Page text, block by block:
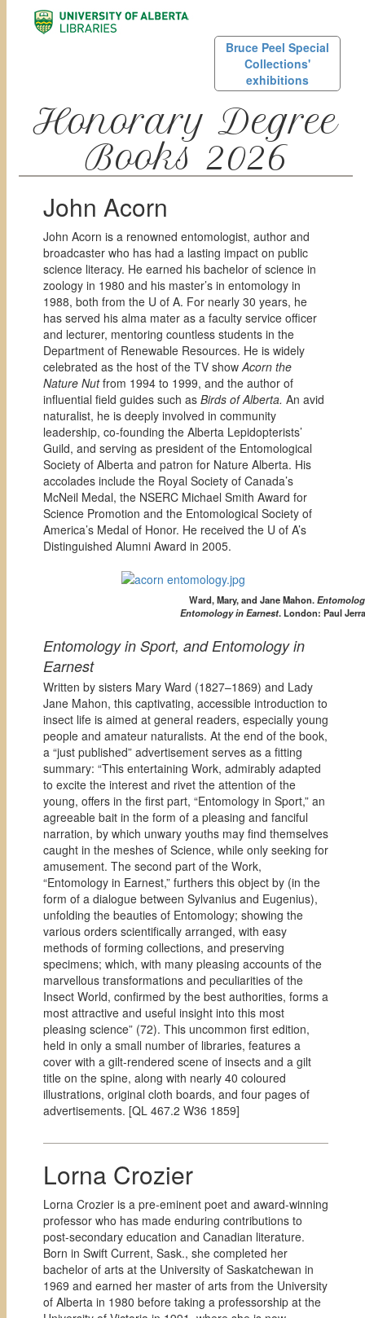
Bruce Peel Special
Collections'
exhibitions
Honorary Degree
Books 2026
John Acorn
John Acorn is a renowned entomologist, author and
broadcaster who has had a lasting impact on public
science literacy. He earned his bachelor of science in
zoology in 1980 and his master’s in entomology in
1988, both from the U of A. For nearly 30 years, he
has served his alma mater as a faculty service officer
and lecturer, mentoring countless students in the
Department of Renewable Resources. He is widely
celebrated as the host of the TV showAcorn the
Nature Nutfrom 1994 to 1999, and the author of
influential field guides such as Birds of Alberta. An avid
naturalist, he is deeply involved in community
leadership, co-founding the Alberta Lepidopterists’
Guild, and serving as president of the Entomological
Society of Alberta and patron for Nature Alberta. His
accolades include the Royal Society of Canada’s
McNeil Medal, the NSERC Michael Smith Award for
Science Promotion and the Entomological Society of
America’s Medal of Honor. He received the U of A’s
Distinguished Alumni Award in 2005.
Ward, Mary, and Jane Mahon.
Entomology in Earnest. London: Paul
Entomology in Sport, and Entomology in
Earnest
Written by sisters Mary Ward (1827–1869) and Lady
Jane Mahon, this captivating, accessible introduction to
insect life is aimed at general readers, especially young
people and amateur naturalists. At the end of the book,
a “just published” advertisement serves as a fitting
summary: “This entertaining Work, admirably adapted
to excite the interest and rivet the attention of the
young, offers in the first part, “Entomology in Sport,” an
agreeable bait in the form of a pleasing and fanciful
narration, by which unwary youths may find themselves
caught in the meshes of Science, while only seeking for
amusement. The second part of the Work,
“Entomology in Earnest,” furthers this object by (in the
form of a dialogue between Sylvanius and Eugenius),
unfolding the beauties of Entomology; showing the
various orders scientifically arranged, with easy
methods of forming collections, and preserving
specimens; which, with many pleasing accounts of the
marvellous transformations and peculiarities of the
Insect World, confirmed by the best authorities, forms a
most attractive and useful insight into this most
pleasing science” (72). This uncommon first edition,
held in only a small number of libraries, features a
cover with a gilt-rendered scene of insects and a gilt
title on the spine, along with nearly 40 coloured
illustrations, original cloth boards, and four pages of
advertisements. [QL 467.2 W36 1859]
Lorna Crozier
Lorna Crozier is a pre-eminent poet and award-winning
professor who has made enduring contributions to
post-secondary education and Canadian literature.
Born in Swift Current, Sask., she completed her
bachelor of arts at the University of Saskatchewan in
1969 and earned her master of arts from the University
of Alberta in 1980 before taking a professorship at the